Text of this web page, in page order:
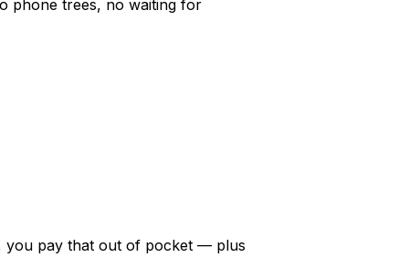
phone trees, no waiting for
you pay that out of pocket — plus